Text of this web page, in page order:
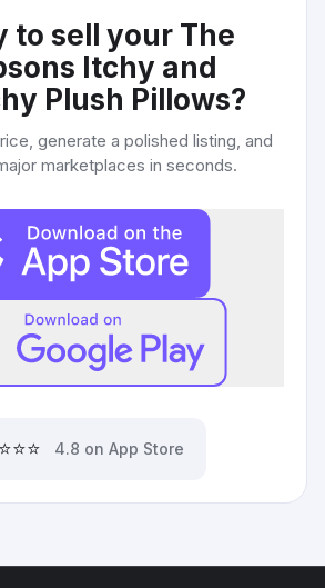
to sell your The
Itchy and
Plush Pillows?
generate a polished listing, and
marketplaces in seconds.
4.8 on App Store